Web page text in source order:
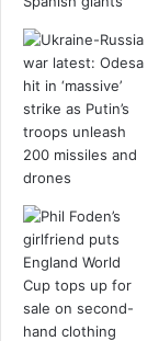
s
a
y
s
a
u
n
-
o